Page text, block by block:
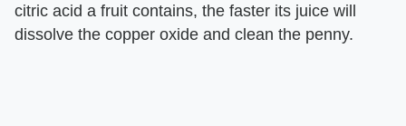
citric acid a fruit contains, the faster its juice will
dissolve the copper oxide and clean the penny.